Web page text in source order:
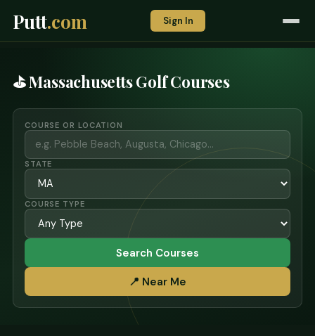
Putt.com Sign In
⛳ Massachusetts Golf Courses
COURSE OR LOCATION
STATE
COURSE TYPE
Search Courses
📍 Near Me